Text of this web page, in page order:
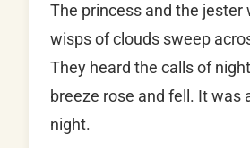
The princess and the jester
wisps of clouds sweep
They heard the calls of
breeze rose and fell. It was
night.